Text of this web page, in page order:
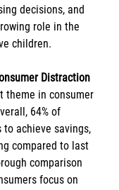
decisions, and
role in the
children.
Distraction
theme in consumer
64% of
achieve savings,
compared to last
comparison
focus on